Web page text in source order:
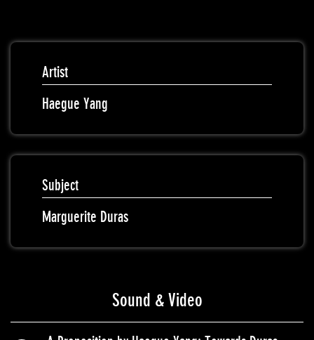
Artist
Haegue Yang
Subject
Marguerite Duras
Sound & Video